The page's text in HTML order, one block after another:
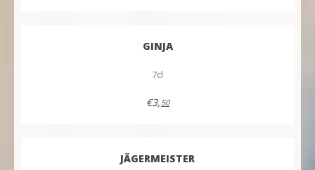
GINJA
7cl
€3, 50
JÄGERMEISTER